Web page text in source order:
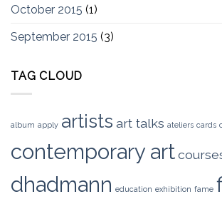
October 2015 (1)
September 2015 (3)
TAG CLOUD
album apply artists art talks ateliers cards
contemporary art
dhadmann education exhibition fame